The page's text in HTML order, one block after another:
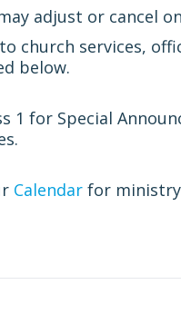
adjust or cancel
church services,
below.
1 for Special
Calendar for